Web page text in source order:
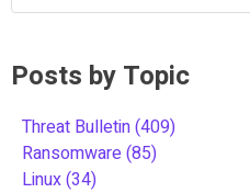
Posts by Topic
Threat Bulletin(409)
Ransomware(85)
Linux(34)